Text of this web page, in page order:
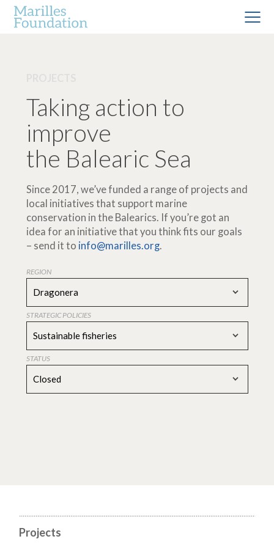
Taking action to
improve
the Balearic Sea
Since 2017, we’ve funded a range of projects and
local initiatives that support marine
conservation in the Balearics. If you’re got an
idea for an initiative that you think fits our goals
– send it to info@marilles.org.
REGION
Dragonera
STRATEGIC POLICIES
Sustainable fisheries
STATUS
Closed
Projects